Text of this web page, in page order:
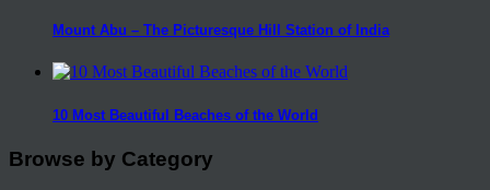
Mount Abu – The Picturesque Hill Station of India
10 Most Beautiful Beaches of the World
Browse by Category